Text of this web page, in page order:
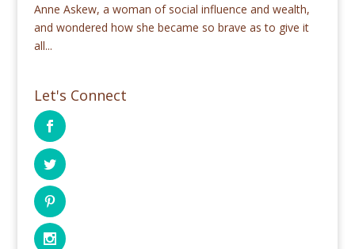
Anne Askew, a woman of social influence and wealth,
and wondered how she became so brave as to give it
all...
Let's Connect